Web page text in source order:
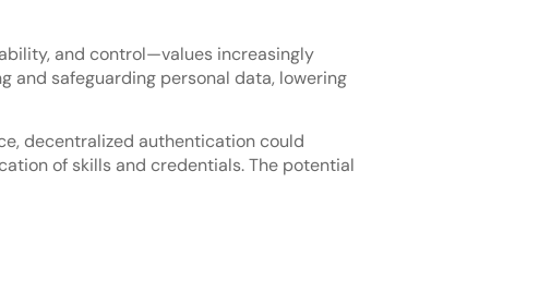
and control—values increasingly
and safeguarding personal data, lowering
decentralized authentication could
of skills and credentials. The potential